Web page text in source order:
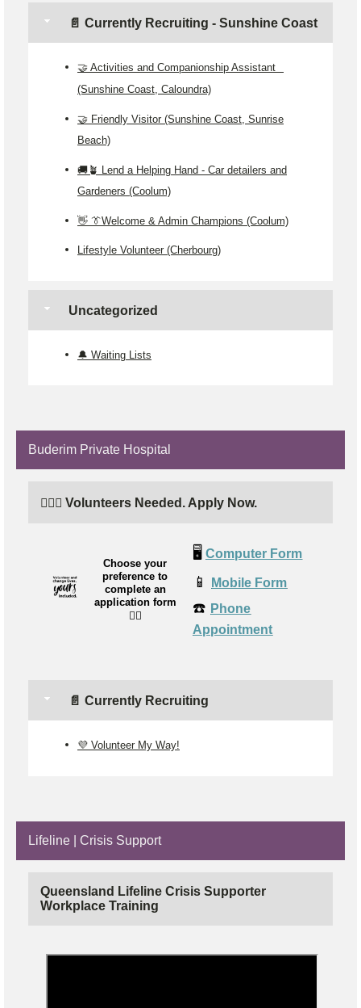
📄 Currently Recruiting - Sunshine Coast
🤝 Activities and Companionship Assistant
(Sunshine Coast, Caloundra)
🤝 Friendly Visitor (Sunshine Coast, Sunrise
Beach)
🚚🪴 Lend a Helping Hand - Car detailers and
Gardeners (Coolum)
👋 👔Welcome & Admin Champions (Coolum)
Lifestyle Volunteer (Cherbourg)
Uncategorized
🔔 Waiting Lists
Buderim Private Hospital
🙋🏼‍♀️ Volunteers Needed. Apply Now.
Choose your
preference to
complete an
application form
👉🏼
🖥️ Computer Form
📱 Mobile Form
☎️ Phone
Appointment
📄 Currently Recruiting
💜 Volunteer My Way!
Lifeline | Crisis Support
Queensland Lifeline Crisis Supporter
Workplace Training